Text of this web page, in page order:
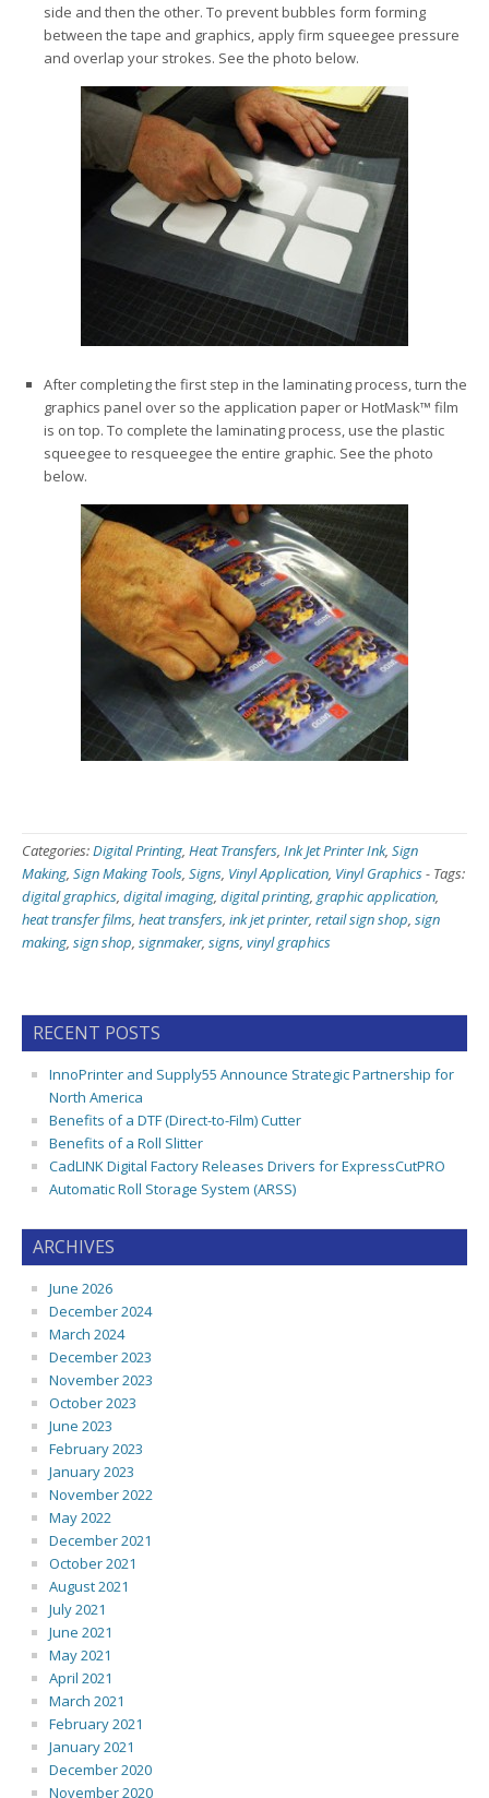
side and then the other. To prevent bubbles form forming
between the tape and graphics, apply firm squeegee pressure
and overlap your strokes. See the photo below.
After completing the first step in the laminating process, turn the
graphics panel over so the application paper or HotMask™ film
is on top. To complete the laminating process, use the plastic
squeegee to resqueegee the entire graphic. See the photo
below.
Categories:Digital Printing, Heat Transfers, Ink Jet Printer Ink, Sign
Making, Sign Making Tools, Signs, Vinyl Application, Vinyl Graphics- Tags:
digital graphics, digital imaging, digital printing, graphic application,
heat transfer films, heat transfers, ink jet printer, retail sign shop, sign
making, sign shop, signmaker, signs, vinyl graphics
RECENT POSTS
InnoPrinter and Supply55 Announce Strategic Partnership for
North America
Benefits of a DTF (Direct-to-Film) Cutter
Benefits of a Roll Slitter
CadLINK Digital Factory Releases Drivers for ExpressCutPRO
Automatic Roll Storage System (ARSS)
ARCHIVES
June 2026
December 2024
March 2024
December 2023
November 2023
October 2023
June 2023
February 2023
January 2023
November 2022
May 2022
December 2021
October 2021
August 2021
July 2021
June 2021
May 2021
April 2021
March 2021
February 2021
January 2021
December 2020
November 2020